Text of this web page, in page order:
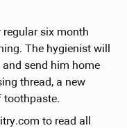
six month
The hygienist will
and send him home
thread, a new
toothpaste.
to read all